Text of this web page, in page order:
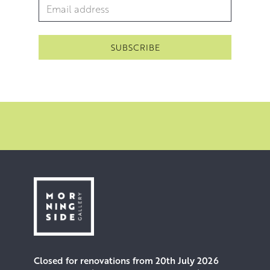
However, if others begin to engage in this imaginary
Email Address
Closed for renovations from 20th July 2026